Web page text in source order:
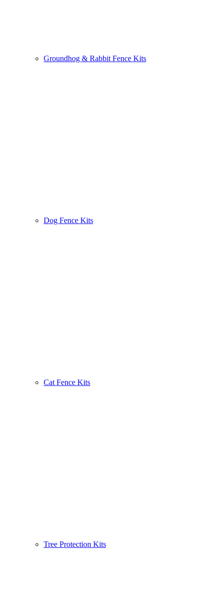
Groundhog & Rabbit Fence Kits
Dog Fence Kits
Cat Fence Kits
Tree Protection Kits